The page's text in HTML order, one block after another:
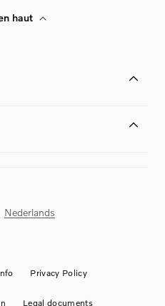
haut
Nederlands
Privacy Policy
Legal documents